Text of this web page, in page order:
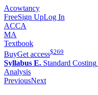
Acowtancy
FreeSign UpLog In
ACCA
MA
Textbook
BuyGet access$269
Syllabus E. Standard Costing
Analysis
PreviousNext